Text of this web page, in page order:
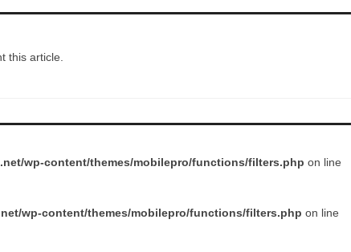
this article.
wp-content/themes/mobilepro/functions/filters.php on line
wp-content/themes/mobilepro/functions/filters.php on line